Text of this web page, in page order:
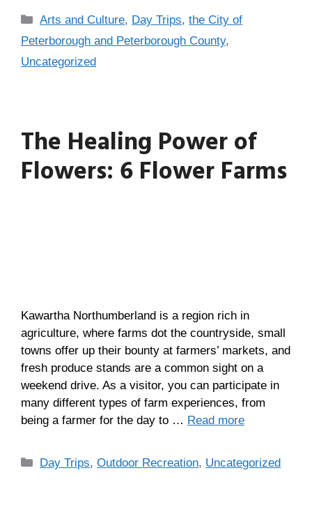
Arts and Culture, Day Trips,the City of
Peterborough and Peterborough County,
Uncategorized
The Healing Power of
Flowers: 6 Flower Farms
Kawartha Northumberland is a region rich in
agriculture, where farms dot the countryside, small
towns offer up their bounty at farmers’ markets, and
fresh produce stands are a common sight on a
weekend drive. As a visitor, you can participate in
many different types of farm experiences, from
being a farmer for the day to … Read more
Day Trips,Outdoor Recreation, Uncategorized